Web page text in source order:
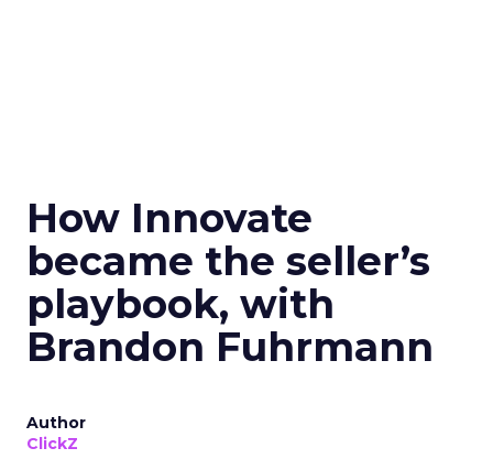
How Innovate
became the seller’s
playbook, with
Brandon Fuhrmann
Author
ClickZ